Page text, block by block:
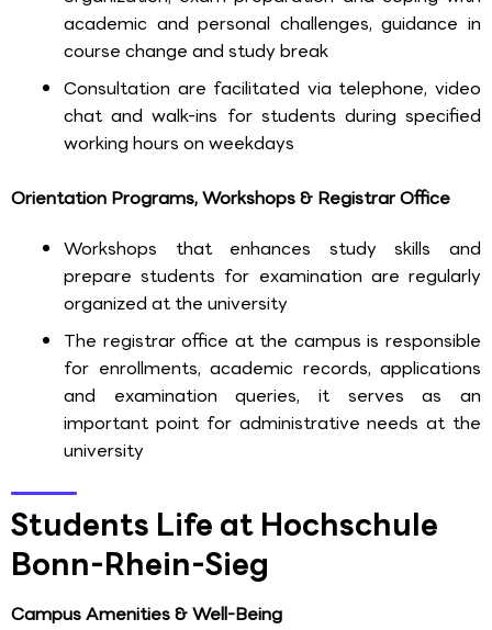
academic and personal challenges, guidance in
course change and study break
Consultation are facilitated via telephone, video
chat and walk-ins for students during specified
working hours on weekdays
Orientation Programs, Workshops & Registrar Office
Workshops that enhances study skills and
prepare students for examination are regularly
organized at the university
The registrar office at the campus is responsible
for enrollments, academic records, applications
and examination queries, it serves as an
important point for administrative needs at the
university
Students Life at Hochschule
Bonn-Rhein-Sieg
Campus Amenities & Well-Being